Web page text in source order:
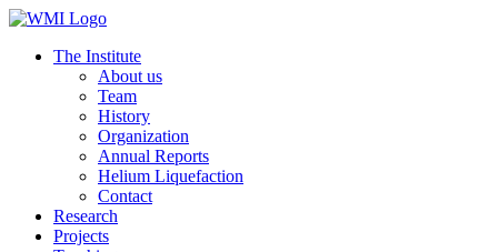
The Institute
About us
Team
History
Organization
Annual Reports
Helium Liquefaction
Contact
Research
Projects